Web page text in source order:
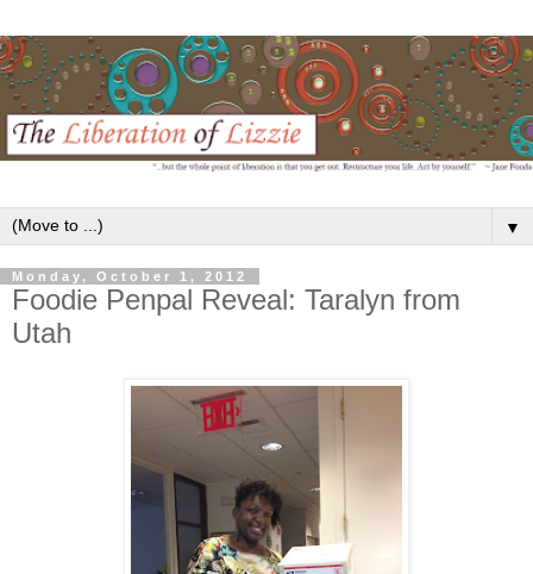
▼
Monday, October 1, 2012
Foodie Penpal Reveal: Taralyn from
Utah